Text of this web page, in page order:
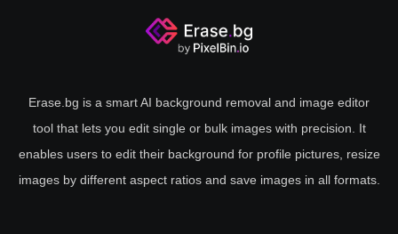
Erase.bg is a smart AI background removal and image editor
tool that lets you edit single or bulk images with precision. It
enables users to edit their background for profile pictures, resize
images by different aspect ratios and save images in all formats.